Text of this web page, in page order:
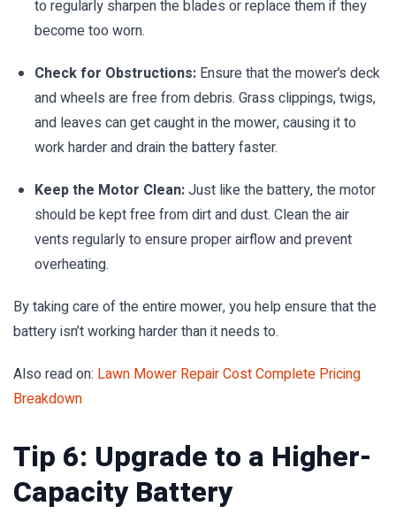
to regularly sharpen the blades or replace them if they
become too worn.
Check for Obstructions: Ensure that the mower’s deck
and wheels are free from debris. Grass clippings, twigs,
and leaves can get caught in the mower, causing it to
work harder and drain the battery faster.
Keep the Motor Clean:Just like the battery, the motor
should be kept free from dirt and dust. Clean the air
vents regularly to ensure proper airflow and prevent
overheating.
By taking care of the entire mower, you help ensure that the
battery isn’t working harder than it needs to.
Also read on: Lawn Mower Repair Cost Complete Pricing
Breakdown
Tip 6: Upgrade to a Higher-
Capacity Battery